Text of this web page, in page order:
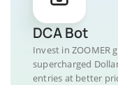
DCA Bot
Invest in ZOOMER
supercharged
entries at better